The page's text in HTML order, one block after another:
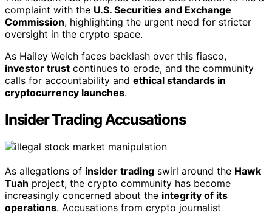
complaint with the U.S. Securities and Exchange
Commission, highlighting the urgent need for stricter
oversight in the crypto space.
As Hailey Welch faces backlash over this fiasco,
investor trust continues to erode, and the community
calls for accountability and ethical standards in
cryptocurrency launches.
Insider Trading Accusations
As allegations of insider trading swirl around the Hawk
Tuah project, the crypto community has become
increasingly concerned about the integrity of its
operations. Accusations from crypto journalist